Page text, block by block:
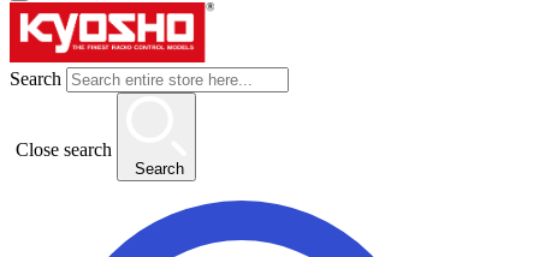
Search
Close search
Search